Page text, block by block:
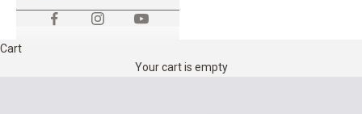
Cart
Your cart is empty